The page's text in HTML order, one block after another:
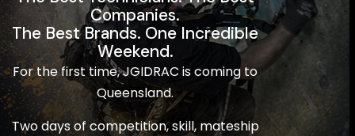
Companies.
The Best Brands. One Incredible
Weekend.
For the first time, JGIDRAC is coming to
Queensland.
Two days of competition, skill, mateship